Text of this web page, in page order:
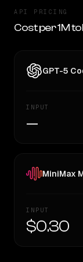
API PRICING
Cost per 1M
GPT-5
INPUT
—
MiniMax
INPUT
$0.30